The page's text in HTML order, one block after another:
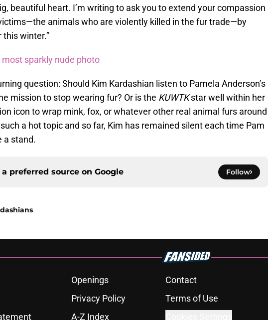
beautiful heart. I’m writing to ask you to extend your compassion
animals who are violently killed in the fur trade—by
winter.”
most sparkly nude photo
question: Should Kim Kardashian listen to Pamela Anderson’s
mission to stop wearing fur? Or is the KUWTKstar well within her
icon to wrap mink, fox, or whatever other real animal furs around
a hot topic and so far, Kim has remained silent each time Pam
a stand.
preferred source on Google Follow
Openings Contact
Privacy Policy Terms of Use
A-Z Index